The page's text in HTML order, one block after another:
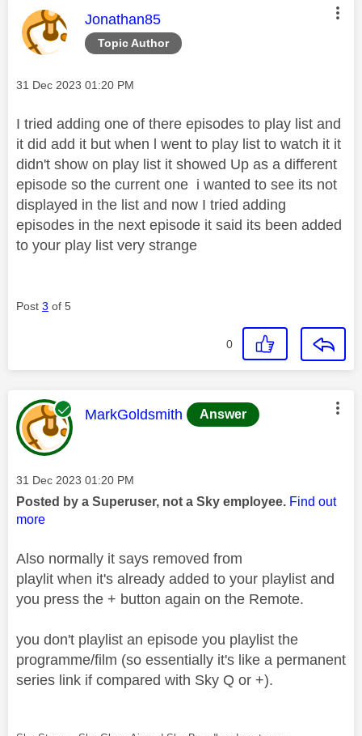
Topic Author
This message was authored by:
Jonathan85
Message posted on
‎31 Dec 2023 01:20 PM
I tried adding one of there episodes to play list and
it did add it but when l went to play list to watch it it
didn't show on play list it showed Up as a different
episode so the current one i wanted to see its not
displayed in the list and now I tried adding
episodes in the next episode it said its been added
to your play list very strange
Post 3 of 5
0
This message was authored by:
MarkGoldsmith Answer
Message posted on
‎31 Dec 2023 01:20 PM
Posted by a Superuser, not a Sky employee. Find out
more
Also normally it says removed from
playlit when it's already added to your playlist and
you press the + button again on the Remote.
you don't playlist an episode you playlist the
programme/film (so essentially it's like a permanent
series link if compared with Sky Q or +).